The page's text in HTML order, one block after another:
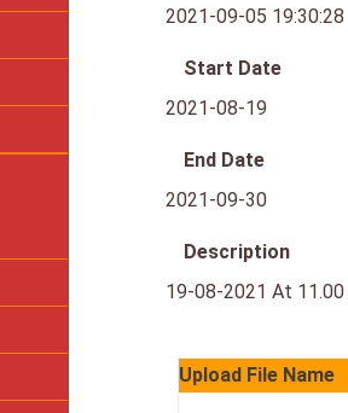
2021-09-05 19:30:28
Start Date
2021-08-19
End Date
2021-09-30
Description
19-08-2021 At 11.00
Upload File Name